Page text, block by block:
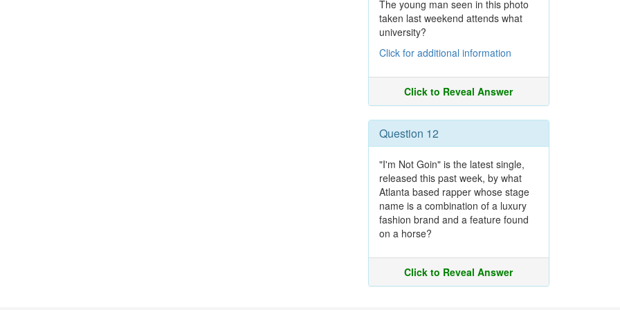
The young man seen in this photo
taken last weekend attends what
university?
Click for additional information
Click to Reveal Answer
Question 12
"I'm Not Goin" is the latest single,
released this past week, by what
Atlanta based rapper whose stage
name is a combination of a luxury
fashion brand and a feature found
on a horse?
Click to Reveal Answer